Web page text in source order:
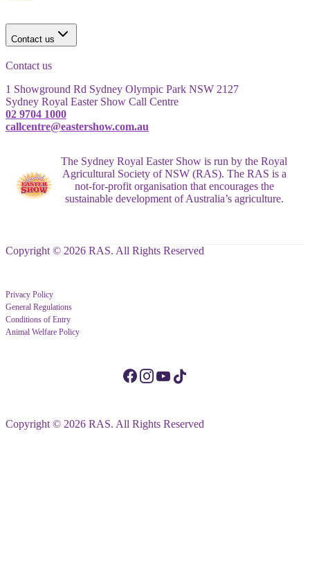
Contact us
Contact us
1 Showground Rd Sydney Olympic Park NSW 2127
Sydney Royal Easter Show Call Centre
02 9704 1000
callcentre@eastershow.com.au
The Sydney Royal Easter Show is run by the Royal
Agricultural Society of NSW (RAS). The RAS is a
not-for-profit organisation that encourages the
sustainable development of Australia’s agriculture.
Copyright © 2026 RAS. All Rights Reserved
Privacy Policy
General Regulations
Conditions of Entry
Animal Welfare Policy
Copyright © 2026 RAS. All Rights Reserved